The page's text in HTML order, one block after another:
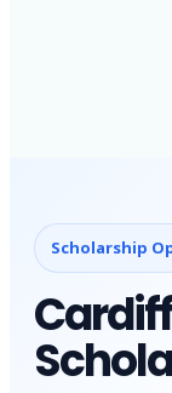
Scholarship